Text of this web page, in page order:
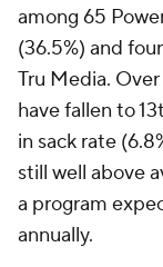
among 65
(36.5%) and
Tru Media.
have fallen to
in sack rate
still well above
a program
annually.